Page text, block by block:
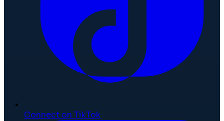
Connect on TikTok